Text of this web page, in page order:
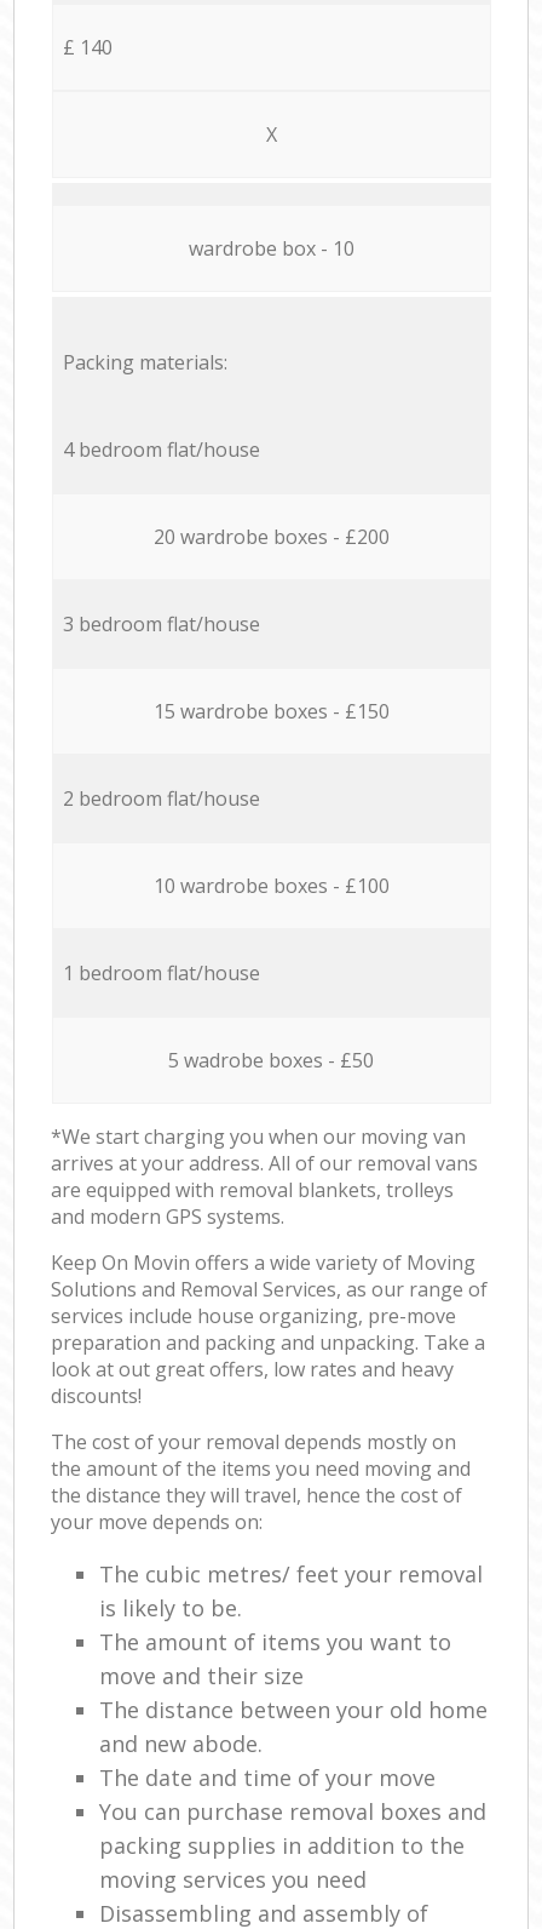
£ 140
X
wardrobe box - 10
Packing materials:
4 bedroom flat/house
20 wardrobe boxes - £200
3 bedroom flat/house
15 wardrobe boxes - £150
2 bedroom flat/house
10 wardrobe boxes - £100
1 bedroom flat/house
5 wadrobe boxes - £50
*We start charging you when our moving van
arrives at your address. All of our removal vans
are equipped with removal blankets, trolleys
and modern GPS systems.
Keep On Movin offers a wide variety of Moving
Solutions and Removal Services, as our range of
services include house organizing, pre-move
preparation and packing and unpacking. Take a
look at out great offers, low rates and heavy
discounts!
The cost of your removal depends mostly on
the amount of the items you need moving and
the distance they will travel, hence the cost of
your move depends on:
The cubic metres/ feet your removal
is likely to be.
The amount of items you want to
move and their size
The distance between your old home
and new abode.
The date and time of your move
You can purchase removal boxes and
packing supplies in addition to the
moving services you need
Disassembling and assembly of